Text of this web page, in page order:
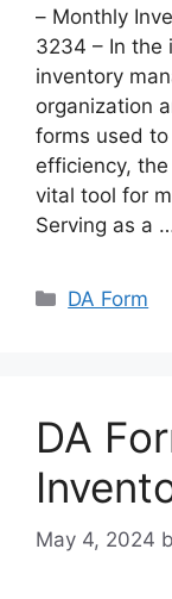
– Monthly
3234 – In the
inventory
organization
forms used
efficiency,
vital tool for
Serving as a
Categories
DA Form
DA
May 4, 2024